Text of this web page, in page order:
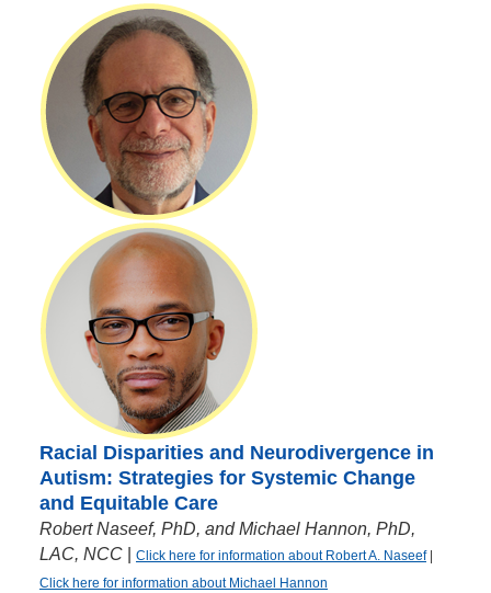
Racial Disparities and Neurodivergence in
Autism: Strategies for Systemic Change
and Equitable Care
Robert Naseef, PhD, and Michael Hannon, PhD,
LAC, NCC
Click here for information about Robert A. Naseef|
Click here for information about Michael Hannon